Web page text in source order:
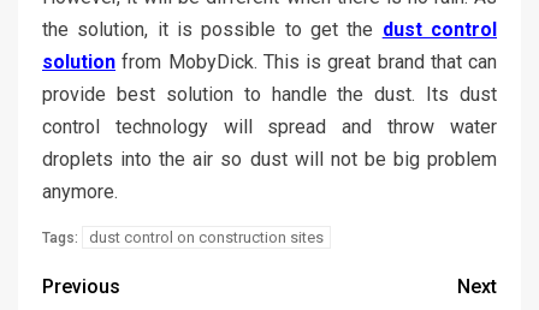
the solution, it is possible to get the dust control
solution from MobyDick. This is great brand that can
provide best solution to handle the dust. Its dust
control technology will spread and throw water
droplets into the air so dust will not be big problem
anymore.
Tags: dust control on construction sites
Previous
Next